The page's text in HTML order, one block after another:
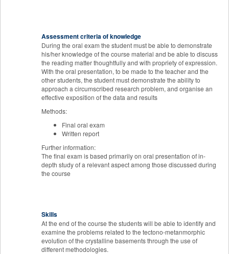
Assessment criteria of knowledge
During the oral exam the student must be able to demonstrate
his/her knowledge of the course material and be able to discuss
the reading matter thoughtfully and with propriety of expression.
With the oral presentation, to be made to the teacher and the
other students, the student must demonstrate the ability to
approach a circumscribed research problem, and organise an
effective exposition of the data and results
Methods:
Final oral exam
Written report
Further information:
The final exam is based primarily on oral presentation of in-
depth study of a relevant aspect among those discussed during
the course
Skills
At the end of the course the students will be able to identify and
examine the problems related to the tectono-metanmorphic
evolution of the crystalline basements through the use of
different methodologies.